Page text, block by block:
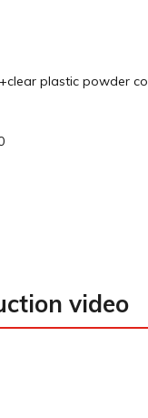
plastic powder
video